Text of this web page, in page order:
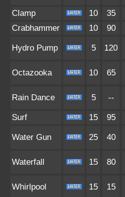
Clamp
10 35
Crabhammer
10 90
Hydro Pump 5 120
Octazooka 10 65
Rain Dance 5 --
Surf
15 95
Water Gun 25 40
Waterfall 15 80
Whirlpool 15 15